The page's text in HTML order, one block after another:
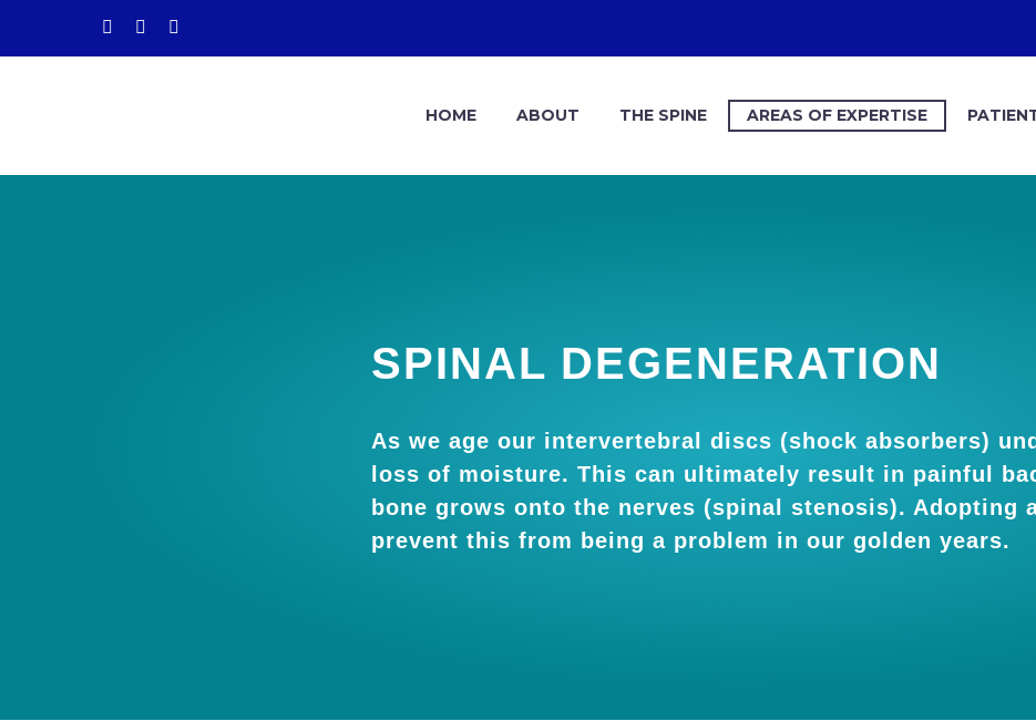
HOME ABOUT THE SPINE AREAS OF EXPERTISE
SPINAL DEGENERATION
As we age our intervertebral discs (shock absorbers)
loss of moisture. This can ultimately result in painful
bone grows onto the nerves (spinal stenosis). Adopting
prevent this from being a problem in our golden years.